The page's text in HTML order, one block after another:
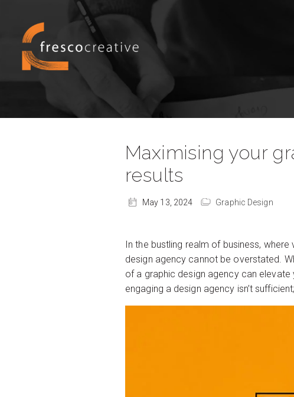
Maximising your
results
May 13, 2024 Graphic Design
In the bustling realm of business,
design agency cannot be overstated.
of a graphic design agency can
engaging a design agency isn’t